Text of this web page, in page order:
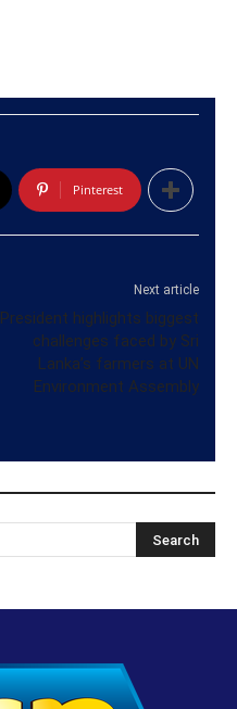
Pinterest
Next article
President highlights biggest
challenges faced by Sri
Lanka’s farmers at UN
Environment Assembly